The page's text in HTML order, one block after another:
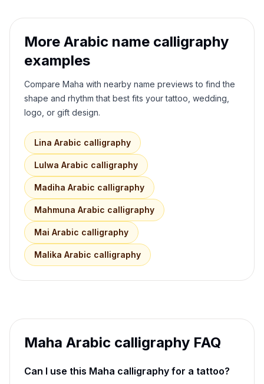
More Arabic name calligraphy
examples
Compare Maha with nearby name previews to find the
shape and rhythm that best fits your tattoo, wedding,
logo, or gift design.
Lina Arabic calligraphy
Lulwa Arabic calligraphy
Madiha Arabic calligraphy
Mahmuna Arabic calligraphy
Mai Arabic calligraphy
Malika Arabic calligraphy
Maha Arabic calligraphy FAQ
Can I use this Maha calligraphy for a tattoo?